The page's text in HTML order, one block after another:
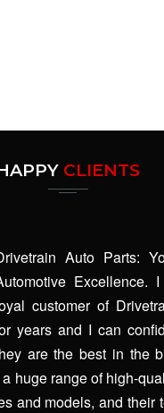
CLIENTS
Auto Parts:
Excellence.
customer of
years and I can
are the best in the
huge range of high-
and models, and their